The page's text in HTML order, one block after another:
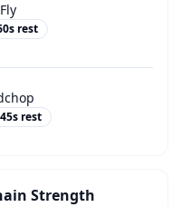
s rest
45s rest
Strength